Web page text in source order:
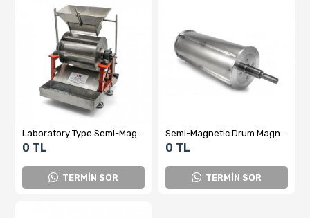
0 TL
TERMİN SOR
0 TL
TERMİN SOR